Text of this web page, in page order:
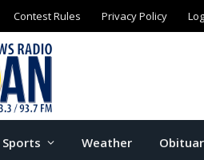
Contest Rules Privacy Policy
Sports Weather